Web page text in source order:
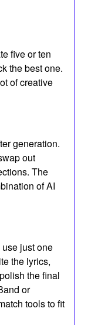
five or ten
the best one.
of creative
generation.
out
The
of AI
use just one
the lyrics,
the final
or
tools to fit